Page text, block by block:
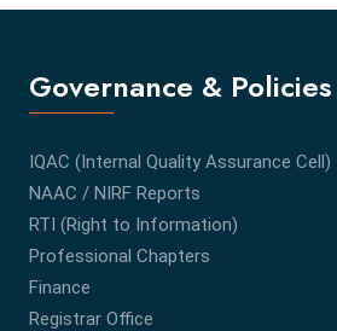
Governance & Policies
IQAC (Internal Quality Assurance Cell)
NAAC / NIRF Reports
RTI (Right to Information)
Professional Chapters
Finance
Registrar Office